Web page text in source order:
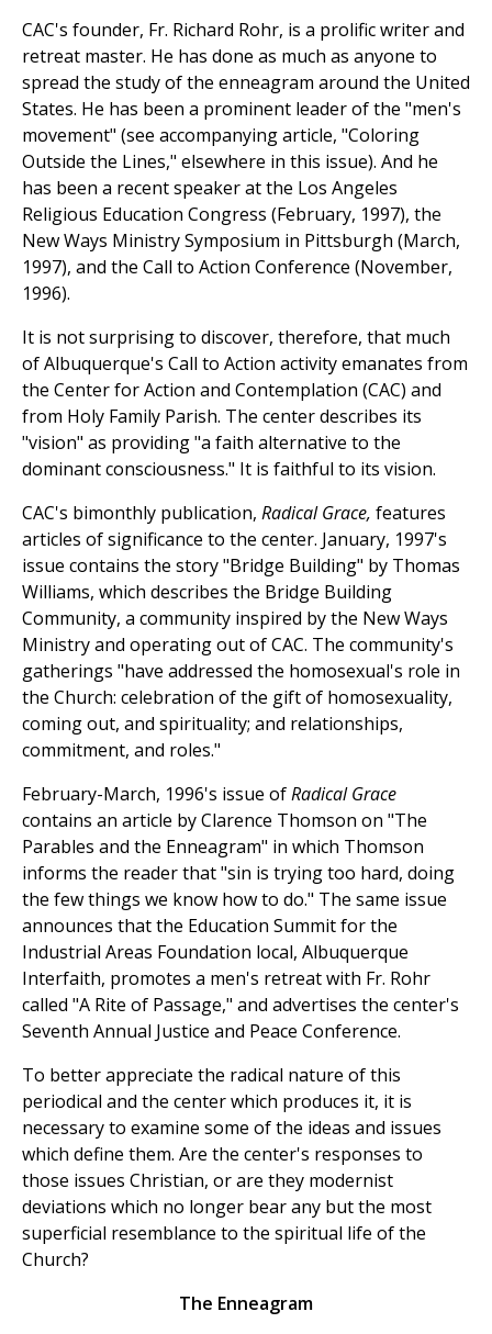
CAC's founder, Fr. Richard Rohr, is a prolific writer and
retreat master. He has done as much as anyone to
spread the study of the enneagram around the United
States. He has been a prominent leader of the "men's
movement" (see accompanying article, "Coloring
Outside the Lines," elsewhere in this issue). And he
has been a recent speaker at the Los Angeles
Religious Education Congress (February, 1997), the
New Ways Ministry Symposium in Pittsburgh (March,
1997), and the Call to Action Conference (November,
1996).
It is not surprising to discover, therefore, that much
of Albuquerque's Call to Action activity emanates from
the Center for Action and Contemplation (CAC) and
from Holy Family Parish. The center describes its
"vision" as providing "a faith alternative to the
dominant consciousness." It is faithful to its vision.
CAC's bimonthly publication, Radical Grace, features
articles of significance to the center. January, 1997's
issue contains the story "Bridge Building" by Thomas
Williams, which describes the Bridge Building
Community, a community inspired by the New Ways
Ministry and operating out of CAC. The community's
gatherings "have addressed the homosexual's role in
the Church: celebration of the gift of homosexuality,
coming out, and spirituality; and relationships,
commitment, and roles."
February-March, 1996's issue ofRadical Grace
contains an article by Clarence Thomson on "The
Parables and the Enneagram" in which Thomson
informs the reader that "sin is trying too hard, doing
the few things we know how to do." The same issue
announces that the Education Summit for the
Industrial Areas Foundation local, Albuquerque
Interfaith, promotes a men's retreat with Fr. Rohr
called "A Rite of Passage," and advertises the center's
Seventh Annual Justice and Peace Conference.
To better appreciate the radical nature of this
periodical and the center which produces it, it is
necessary to examine some of the ideas and issues
which define them. Are the center's responses to
those issues Christian, or are they modernist
deviations which no longer bear any but the most
superficial resemblance to the spiritual life of the
Church?
The Enneagram